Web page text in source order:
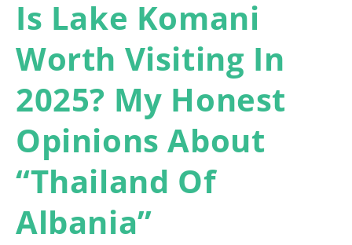
Is Lake Komani
Worth Visiting In
2025? My Honest
Opinions About
“Thailand Of
Albania”